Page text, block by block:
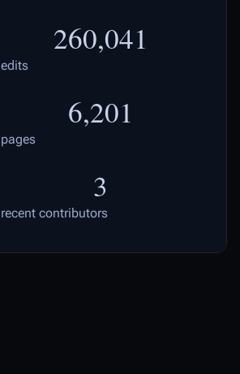
260,041
edits
6,201
pages
3
recent contributors